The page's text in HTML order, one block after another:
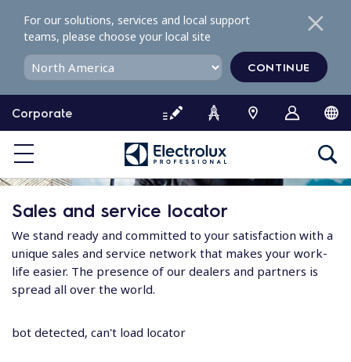
o
o
e
Corporate
For our solutions, services and local support
teams, please choose your local site
CONTINUE
Sales and service locator
We stand ready and committed to your satisfaction with a
unique sales and service network that makes your work-
life easier. The presence of our dealers and partners is
spread all over the world.
bot detected, can't load locator